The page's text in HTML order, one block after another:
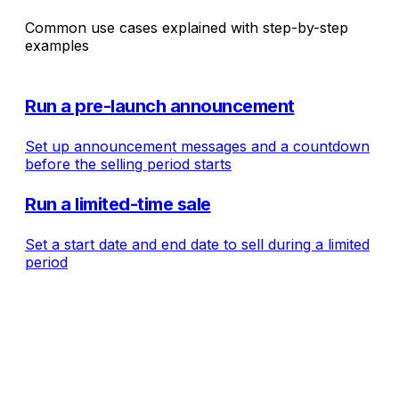
Common use cases explained with step-by-step
examples
Run a pre-launch announcement
Set up announcement messages and a countdown
before the selling period starts
Run a limited-time sale
Set a start date and end date to sell during a limited
period